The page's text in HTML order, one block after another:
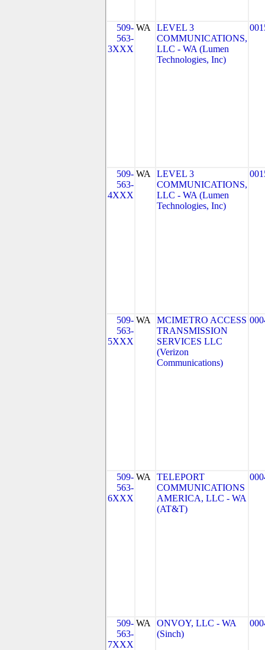
509-
563-
3XXX
WA
LEVEL 3
COMMUNICATIONS,
LLC - WA (Lumen
Technologies, Inc)
509-
563-
4XXX
WA
LEVEL 3
COMMUNICATIONS,
LLC - WA (Lumen
Technologies, Inc)
509-
563-
5XXX
WA
MCIMETRO ACCESS
TRANSMISSION
SERVICES LLC
(Verizon
Communications)
509-
563-
6XXX
WA
TELEPORT
COMMUNICATIONS
AMERICA, LLC - WA
(AT&T)
509-
563-
7XXX
WA
ONVOY, LLC - WA
(Sinch)